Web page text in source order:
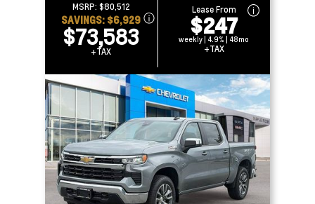
MSRP: $80,512
SAVINGS: $6,929
$73,583
+TAX
Lease From
$247
weekly | 4.9% | 48mo
+TAX